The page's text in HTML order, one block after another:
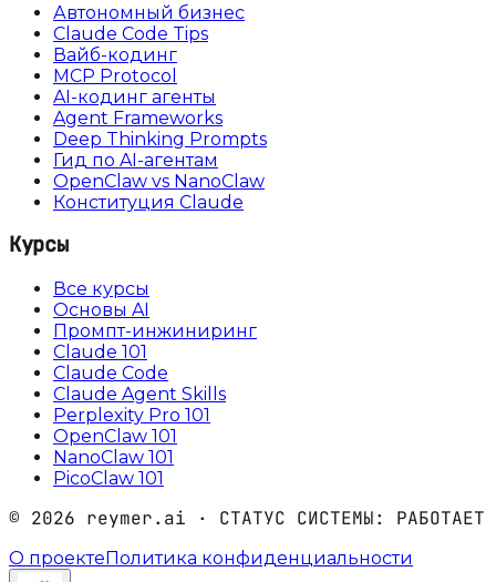
Автономный бизнес
Claude Code Tips
Вайб-кодинг
MCP Protocol
AI-кодинг агенты
Agent Frameworks
Deep Thinking Prompts
Гид по AI-агентам
OpenClaw vs NanoClaw
Конституция Claude
Курсы
Все курсы
Основы AI
Промпт-инжиниринг
Claude 101
Claude Code
Claude Agent Skills
Perplexity Pro 101
OpenClaw 101
NanoClaw 101
PicoClaw 101
© 2026 reymer.ai · СТАТУС СИСТЕМЫ: РАБОТАЕТ
О проектеПолитика конфиденциальности